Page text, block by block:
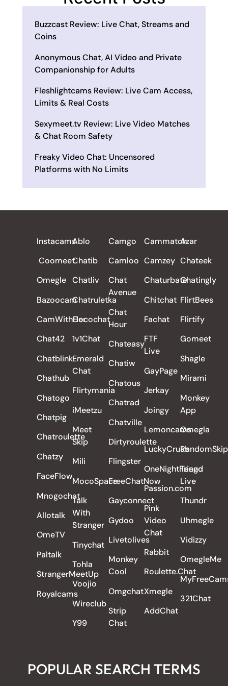
Buzzcast Review: Live Chat, Streams and
Coins
Anonymous Chat, AI Video and Private
Companionship for Adults
Fleshlightcams Review: Live Cam Access,
Limits & Real Costs
Sexymeet.tv Review: Live Video Matches
& Chat Room Safety
Freaky Video Chat: Uncensored
Platforms with No Limits
Instacams
Coomeet
Omegle
Bazoocam
CamWithHer
Chat42
Chatblink
Chathub
Chatogo
Chatpig
Chatroulette
Chatzy
FaceFlow
Mnogochat
Allotalk
OmeTV
Paltalk
StrangerMeetUp
Royalcams
Ablo
Chatib
Chatliv
Chatruletka
Cocochat
1v1Chat
Emerald
Chat
Flirtymania
iMeetzu
Meet
Skip
Mili
MocoSpace
Talk
With
Stranger
Tinychat
Tohla
Voojio
Wireclub
Y99
Camgo
Camloo
Chat
Avenue
Chat
Hour
Chateasy
Chatiw
Chatous
Chatrad
Chatville
Dirtyroulette
Flingster
FreeChatNow
Gayconnect
Gydoo
Livetolives
Monkey
Cool
Omgchat
Strip
Chat
Cammatch
Camzey
Chaturbate
Chitchat
Fachat
FTF
Live
GayPage
Jerkay
Joingy
Lemoncams
LuckyCrush
OneNightFriend
Passion.com
Pink
Video
Chat
Rabbit
Roulette.Chat
Xmegle
AddChat
Azar
Chateek
Chatingly
FlirtBees
Flirtify
Gomeet
Shagle
Mirami
Monkey
App
Omegla
RandomSkip
Tango
Live
Thundr
Uhmegle
Vidizzy
OmegleMe
321Chat
POPULAR SEARCH TERMS